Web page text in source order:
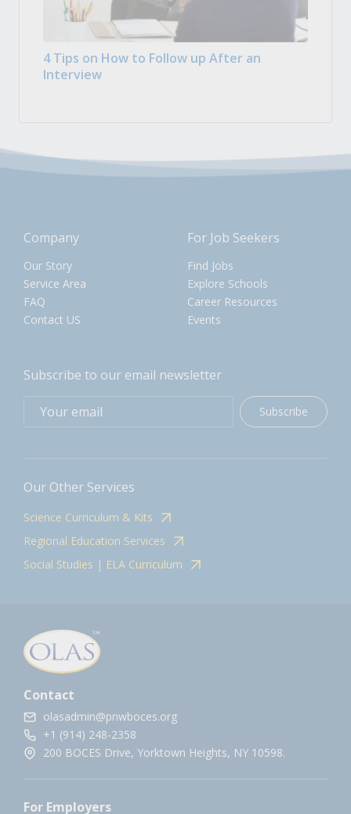
4 Tips on How to Follow up After an
Interview
Company
Our Story
Service Area
FAQ
Contact US
For Job Seekers
Find Jobs
Explore Schools
Career Resources
Events
Subscribe to our email newsletter
Subscribe
Our Other Services
Science Curriculum & Kits
Regional Education Services
Social Studies | ELA Curriculum
Contact
olasadmin@pnwboces.org
+1 (914) 248-2358
200 BOCES Drive, Yorktown Heights, NY 10598.
For Employers